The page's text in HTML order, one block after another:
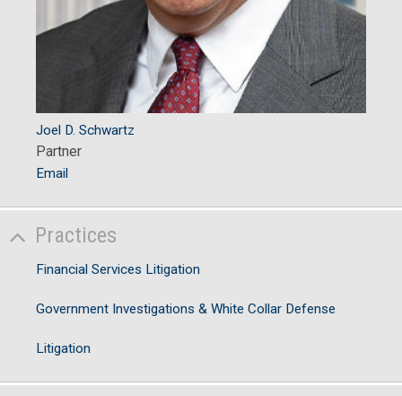
Joel D. Schwartz
Partner
Email
Practices
Financial Services Litigation
Government Investigations & White Collar Defense
Litigation